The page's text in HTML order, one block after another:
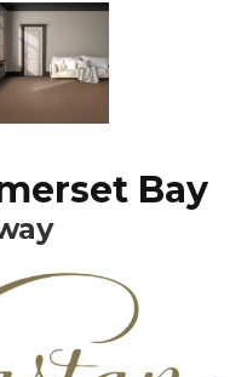
Bay